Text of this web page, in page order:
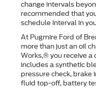
change intervals
recommended that
schedule interval in
At Pugmire Ford of
more than just an oil
Works,® you receive
includes a synthetic
pressure check, brake
ﬂuid top-off, battery